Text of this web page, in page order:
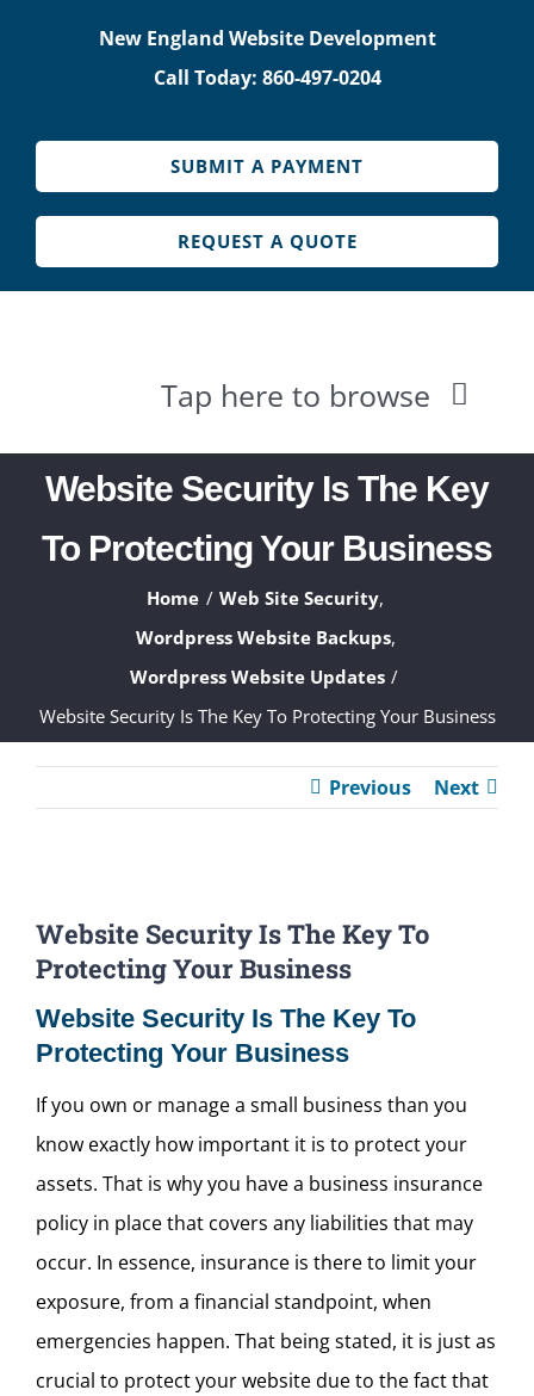
New England Website Development
Call Today: 860-497-0204
SUBMIT A PAYMENT
REQUEST A QUOTE
Tap here to browse
ABOUT
WHAT WE DO
FAQ
Website Security Is The Key
To Protecting Your Business
Home
Web Site Security
Wordpress Website Backups
Wordpress Website Updates
Website Security Is The Key To Protecting Your Business
Previous Next
Larger
Image
Website Security Is The Key To
Protecting Your Business
Website Security Is The Key To
Protecting Your Business
If you own or manage a small business than you
know exactly how important it is to protect your
assets. That is why you have a business insurance
policy in place that covers any liabilities that may
occur. In essence, insurance is there to limit your
exposure, from a financial standpoint, when
emergencies happen. That being stated, it is just as
crucial to protect your website due to the fact that